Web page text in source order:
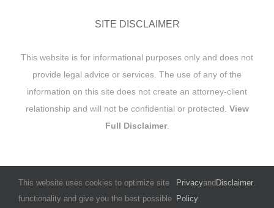
SITE DISCLAIMER
This website is for informational purposes only and does not
provide legal advice or services. The use of any of the
information on this site does not create an attorney-client
relationship and will not be confidential or protected. View
Full Disclaimer.
This website uses cookies to optimize site
functionality and give you the best possible
Privacy
Policy
and Disclaimer.